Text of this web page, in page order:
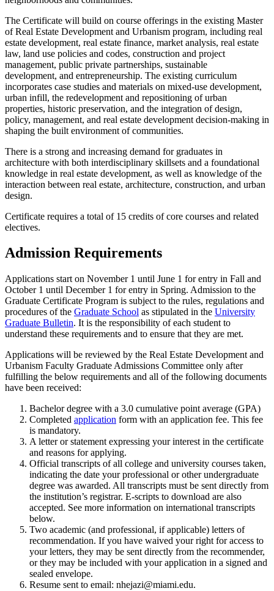
The Certificate will build on course offerings in the existing Master
of Real Estate Development and Urbanism program, including real
estate development, real estate finance, market analysis, real estate
law, land use policies and codes, construction and project
management, public private partnerships, sustainable
development, and entrepreneurship. The existing curriculum
incorporates case studies and materials on mixed-use development,
urban infill, the redevelopment and repositioning of urban
properties, historic preservation, and the integration of design,
policy, management, and real estate development decision-making in
shaping the built environment of communities.
There is a strong and increasing demand for graduates in
architecture with both interdisciplinary skillsets and a foundational
knowledge in real estate development, as well as knowledge of the
interaction between real estate, architecture, construction, and urban
design.
Certificate requires a total of 15 credits of core courses and related
electives.
Admission Requirements
Applications start on November 1 until June 1 for entry in Fall and
October 1 until December 1 for entry in Spring. Admission to the
Graduate Certificate Program is subject to the rules, regulations and
procedures of the Graduate School as stipulated in the University
Graduate Bulletin. It is the responsibility of each student to
understand these requirements and to ensure that they are met.
Applications will be reviewed by the Real Estate Development and
Urbanism Faculty Graduate Admissions Committee only after
fulfilling the below requirements and all of the following documents
have been received:
Bachelor degree with a 3.0 cumulative point average (GPA)
Completed application form with an application fee. This fee
is mandatory.
A letter or statement expressing your interest in the certificate
and reasons for applying.
Official transcripts of all college and university courses taken,
indicating the date your professional or other undergraduate
degree was awarded. All transcripts must be sent directly from
the institution’s registrar. E-scripts to download are also
accepted. See more information on international transcripts
below.
Two academic (and professional, if applicable) letters of
recommendation. If you have waived your right for access to
your letters, they may be sent directly from the recommender,
or they may be included with your application in a signed and
sealed envelope.
Resume sent to email: nhejazi@miami.edu.